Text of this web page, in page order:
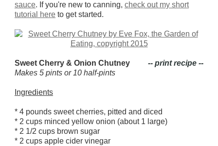
sauce. If you're new to canning, check out my short
tutorial here to get started.
-- print recipe --
Sweet Cherry & Onion Chutney
Makes 5 pints or 10 half-pints
Ingredients
* 4 pounds sweet cherries, pitted and diced
* 2 cups minced yellow onion (about 1 large)
* 2 1/2 cups brown sugar
* 2 cups apple cider vinegar